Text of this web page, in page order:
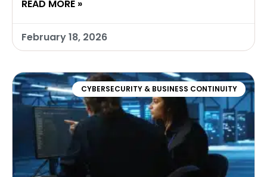
READ MORE »
February 18, 2026
CYBERSECURITY & BUSINESS CONTINUITY